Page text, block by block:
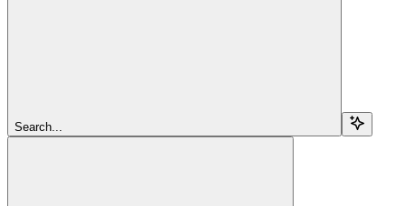
Search...